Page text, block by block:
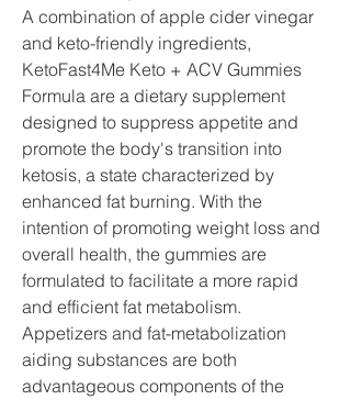
A combination of apple cider vinegar
and keto-friendly ingredients,
KetoFast4Me Keto + ACV Gummies
Formula are a dietary supplement
designed to suppress appetite and
promote the body's transition into
ketosis, a state characterized by
enhanced fat burning. With the
intention of promoting weight loss and
overall health, the gummies are
formulated to facilitate a more rapid
and efficient fat metabolism.
Appetizers and fat-metabolization
aiding substances are both
advantageous components of the